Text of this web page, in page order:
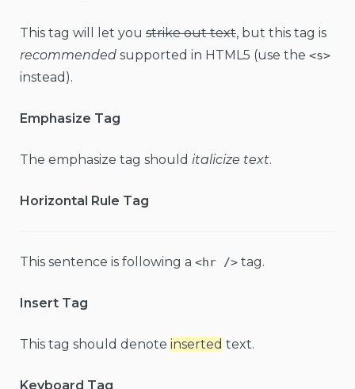
This tag will let you strike out text, but this tag is
recommended supported in HTML5 (use the <s>
instead).
Emphasize Tag
The emphasize tag should italicize text.
Horizontal Rule Tag
This sentence is following a <hr /> tag.
Insert Tag
This tag should denote inserted text.
Keyboard Tag